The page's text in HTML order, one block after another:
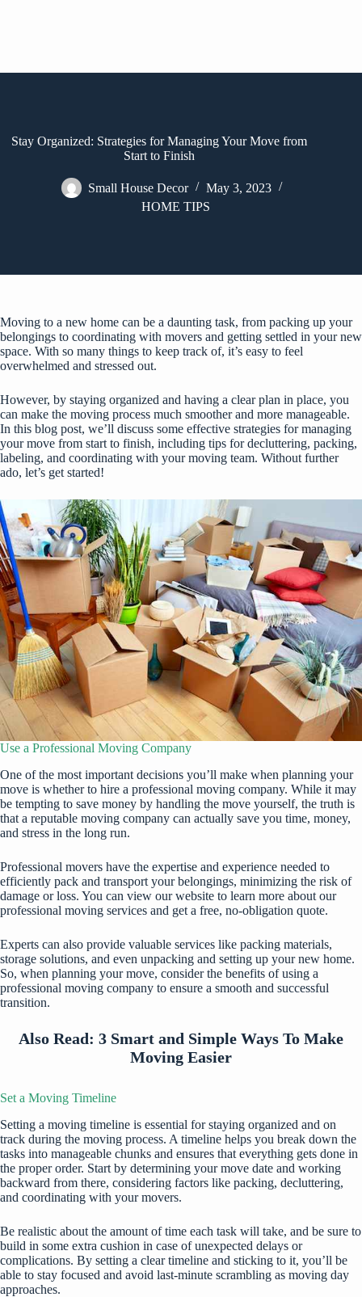
Stay Organized: Strategies for Managing Your Move from
Start to Finish
Small House Decor
May 3, 2023
HOME TIPS
Moving to a new home can be a daunting task, from packing up your
belongings to coordinating with movers and getting settled in your new
space. With so many things to keep track of, it’s easy to feel
overwhelmed and stressed out.
However, by staying organized and having a clear plan in place, you
can make the moving process much smoother and more manageable.
In this blog post, we’ll discuss some effective strategies for managing
your move from start to finish, including tips for decluttering, packing,
labeling, and coordinating with your moving team. Without further
ado, let’s get started!
Use a Professional Moving Company
One of the most important decisions you’ll make when planning your
move is whether to hire a professional moving company. While it may
be tempting to save money by handling the move yourself, the truth is
that a reputable moving company can actually save you time, money,
and stress in the long run.
Professional movers have the expertise and experience needed to
efficiently pack and transport your belongings, minimizing the risk of
damage or loss. You can view our website to learn more about our
professional moving services and get a free, no-obligation quote.
Experts can also provide valuable services like packing materials,
storage solutions, and even unpacking and setting up your new home.
So, when planning your move, consider the benefits of using a
professional moving company to ensure a smooth and successful
transition.
Also Read: 3 Smart and Simple Ways To Make
Moving Easier
Set a Moving Timeline
Setting a moving timeline is essential for staying organized and on
track during the moving process. A timeline helps you break down the
tasks into manageable chunks and ensures that everything gets done in
the proper order. Start by determining your move date and working
backward from there, considering factors like packing, decluttering,
and coordinating with your movers.
Be realistic about the amount of time each task will take, and be sure to
build in some extra cushion in case of unexpected delays or
complications. By setting a clear timeline and sticking to it, you’ll be
able to stay focused and avoid last-minute scrambling as moving day
approaches.